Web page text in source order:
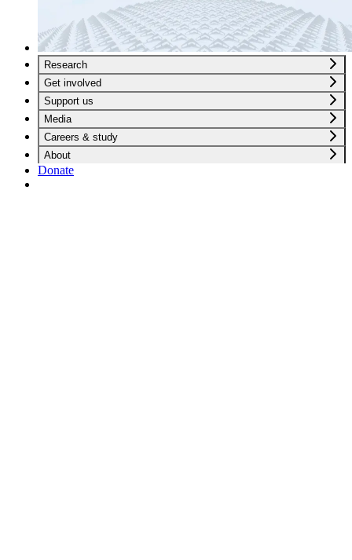
Research
Get involved
Support us
Media
Careers & study
About
Donate